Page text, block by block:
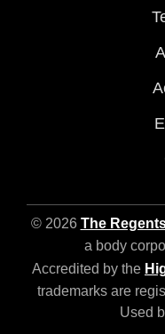
© 2026 The
a body
Accredited by the
trademarks are
Used